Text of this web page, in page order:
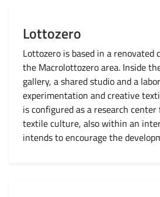
Lottozero
Lottozero is based in a renovated
the Macrolottozero area. Inside
gallery, a shared studio and a
experimentation and creative
is configured as a research
textile culture, also within an
intends to encourage the